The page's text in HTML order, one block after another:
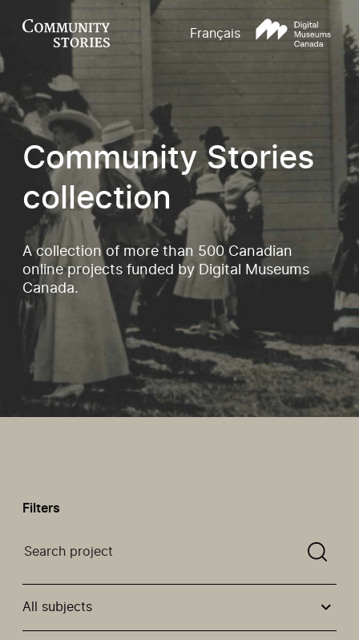
Français
Community Stories
collection
A collection of more than 500 Canadian
online projects funded by Digital Museums
Canada.
Filters
Search a projectYou need to enter a search term
All subjects